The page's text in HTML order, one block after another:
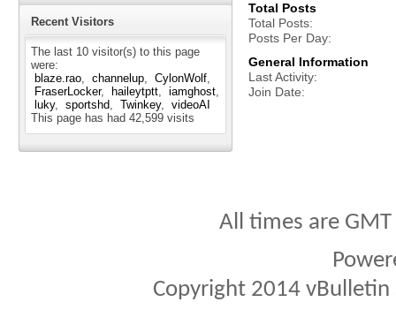
Recent Visitors
The last 10 visitor(s) to this page
were:
blaze.rao
channelup
CylonWolf
FraserLocker
haileytptt
iamghost
luky
sportshd Twinkey
videoAI
This page has had 42,599 visits
Total Posts
Total Posts
Posts Per Day
General Information
Last Activity
Join Date
All times are
Copyright 2014